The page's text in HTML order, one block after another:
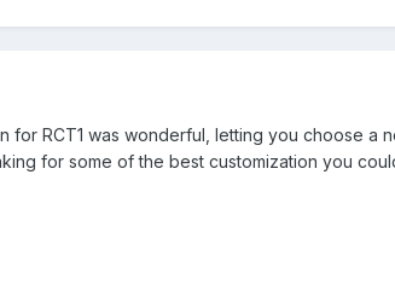
for RCT1 was wonderful, letting you choose a
for some of the best customization you